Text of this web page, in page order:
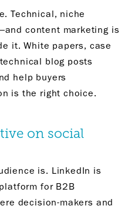
Technical, niche
content marketing is
it. White papers, case
blog posts
help buyers
is the right choice.
on social
is. LinkedIn is
for B2B
decision-makers and